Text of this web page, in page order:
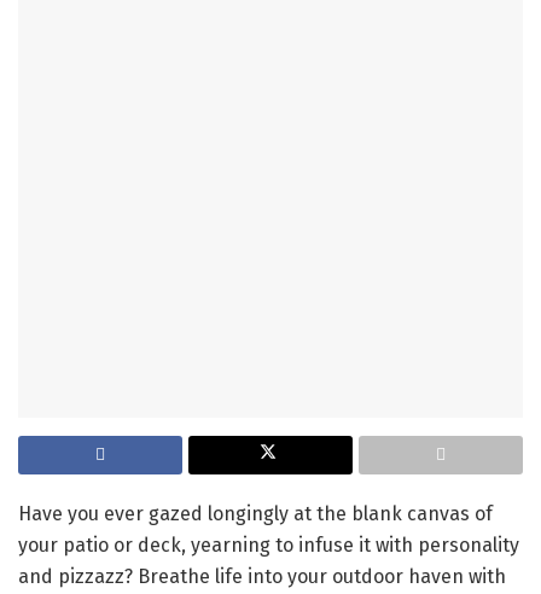
Have you ever gazed longingly at the blank canvas of
your patio or deck, yearning to infuse it with personality
and pizzazz? Breathe life into your outdoor haven with